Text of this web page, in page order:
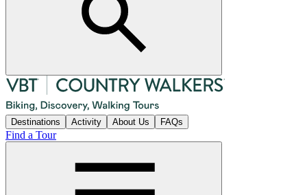
Destinations Activity About Us FAQs
Find a Tour